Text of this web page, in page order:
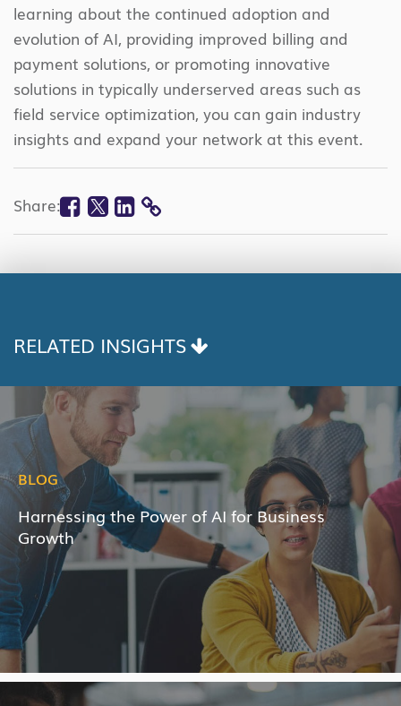
learning about the continued adoption and
evolution of AI, providing improved billing and
payment solutions, or promoting innovative
solutions in typically underserved areas such as
field service optimization, you can gain industry
insights and expand your network at this event.
Share: Facebook
Twitter
Linkedin
COPY
RELATED INSIGHTS
BLOG
Harnessing the Power of AI for Business
Growth